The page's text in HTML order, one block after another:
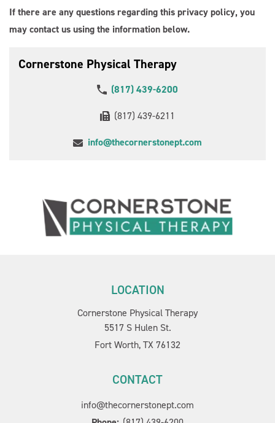
If there are any questions regarding this privacy policy, you
may contact us using the information below.
Cornerstone Physical Therapy
(817) 439-6200
(817) 439-6211
info@thecornerstonept.com
LOCATION
Cornerstone Physical Therapy
5517 S Hulen St.
Fort Worth, TX 76132
CONTACT
info@thecornerstonept.com